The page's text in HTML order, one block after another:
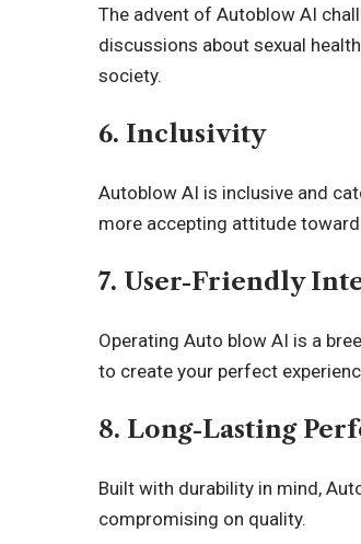
The advent of Autoblow AI
discussions about sexual
society.
6. Inclusivity
Autoblow AI is inclusive and
more accepting attitude
7. User-Friendly
Operating Auto blow AI is a
to create your perfect
8. Long-Lasting
Built with durability in mind,
compromising on quality.